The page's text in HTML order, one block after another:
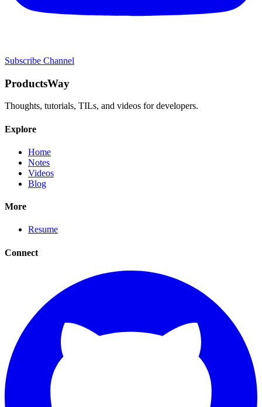
Subscribe Channel
ProductsWay
Thoughts, tutorials, TILs, and videos for developers.
Explore
Home
Notes
Videos
Blog
More
Resume
Connect